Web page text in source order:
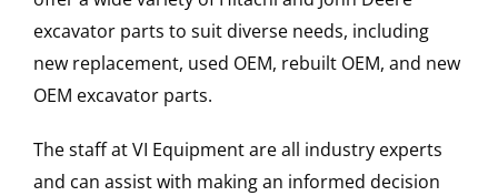
excavator parts to suit diverse needs, including
new replacement, used OEM, rebuilt OEM, and new
OEM excavator parts.
The staff at VI Equipment are all industry experts
and can assist with making an informed decision